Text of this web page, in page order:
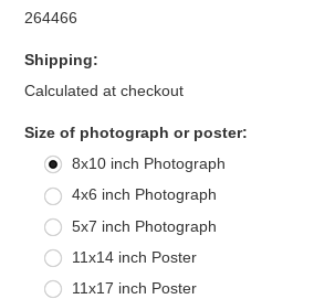
264466
Shipping:
Calculated at checkout
Size of photograph or poster:
8x10 inch Photograph
4x6 inch Photograph
5x7 inch Photograph
11x14 inch Poster
11x17 inch Poster